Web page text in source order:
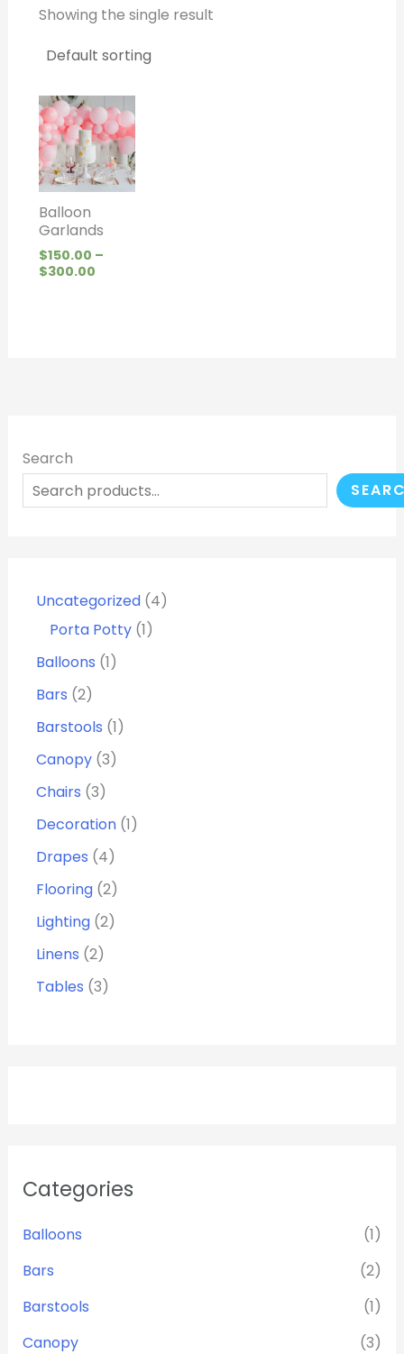
Search
Uncategorized 4
Porta Potty 1
Balloons 1
Bars 2
Barstools 1
Canopy 3
Chairs 3
Decoration 1
Drapes 4
Flooring 2
Lighting 2
Linens 2
Tables 3
Categories
Balloons
(1)
Bars
(2)
Barstools
(1)
Canopy
(3)
Showing the single result
Balloon
Garlands
$150.00 –
$300.00
Price
range:
$150.00
through
$300.00